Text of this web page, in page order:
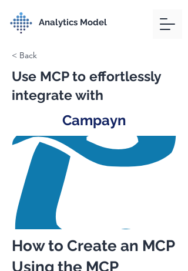
Analytics Model
< Back
Use MCP to effortlessly
integrate with
Campayn
How to Create an MCP
Using the MCP